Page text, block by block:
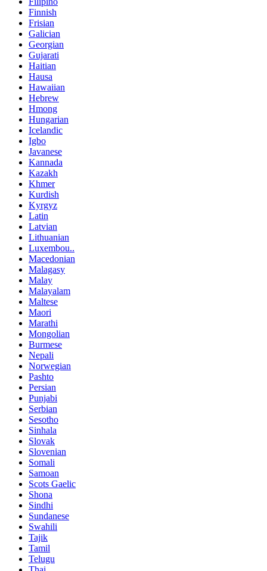
Finnish
Frisian
Galician
Georgian
Gujarati
Haitian
Hausa
Hawaiian
Hebrew
Hmong
Hungarian
Icelandic
Igbo
Javanese
Kannada
Kazakh
Khmer
Kurdish
Kyrgyz
Latin
Latvian
Lithuanian
Luxembou..
Macedonian
Malagasy
Malay
Malayalam
Maltese
Maori
Marathi
Mongolian
Burmese
Nepali
Norwegian
Pashto
Persian
Punjabi
Serbian
Sesotho
Sinhala
Slovak
Slovenian
Somali
Samoan
Scots Gaelic
Shona
Sindhi
Sundanese
Swahili
Tajik
Tamil
Telugu